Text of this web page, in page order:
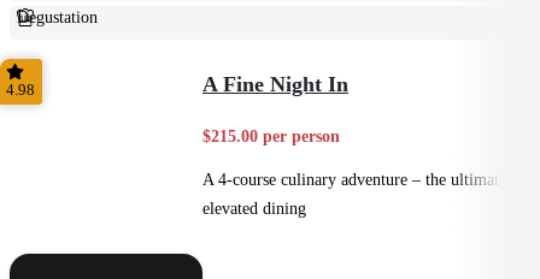
Degustation
Fine Dining
4.98 A Fine Night In
$215.00 per person
A 4-course culinary adventure – the ultimate in
elevated dining